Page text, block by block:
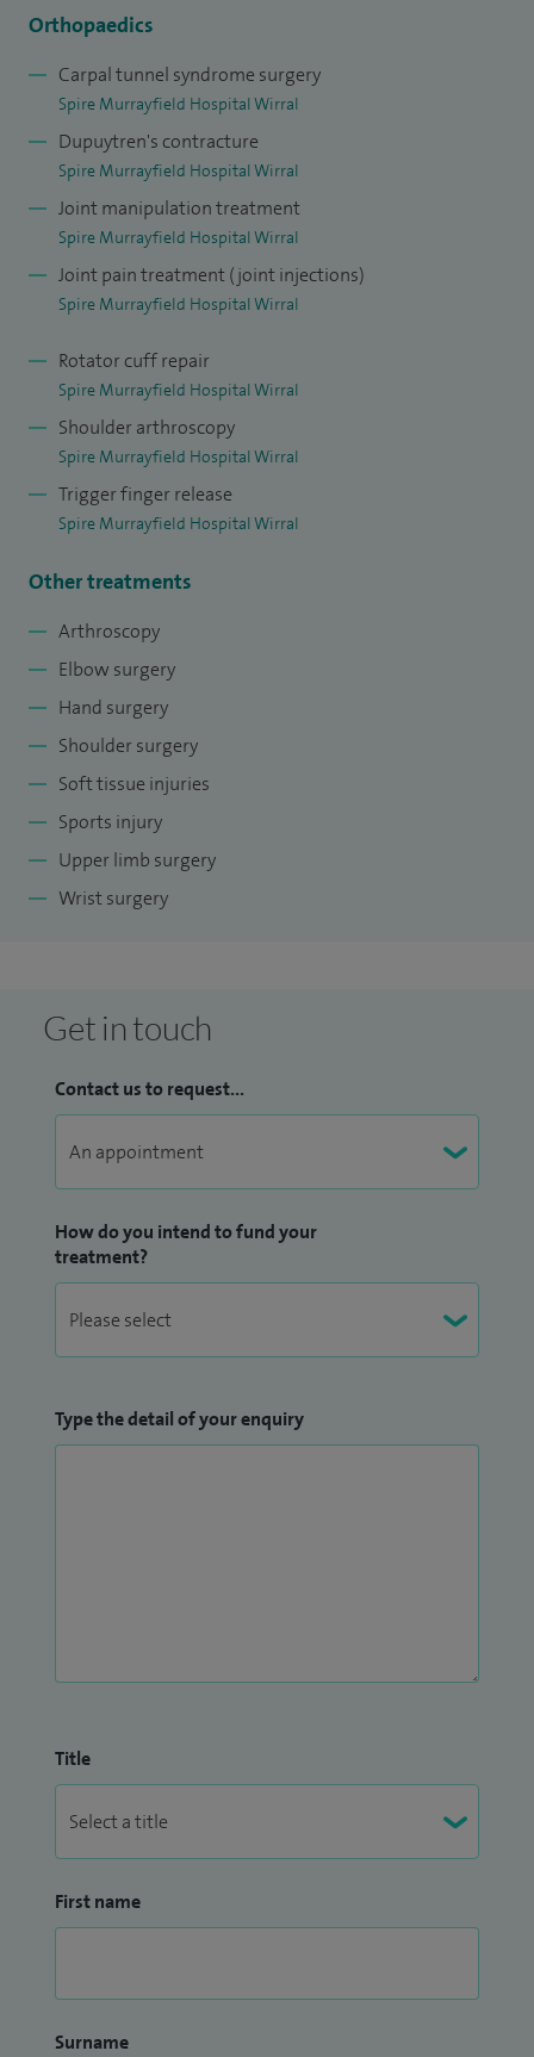
specialist training in shoulder and elbow surgery at the
plastic surgery of the hand at the Mersey regional Plastic
selected for an advanced fellowship of the Pulvertaft Hand
excellence in hand surgery. I was awarded an AO fellowship,
which gave me the opportunity to work in the Indiana Hand
Centre, Indianapolis, USA.
I am a Consultant Hand and Upper Limb Surgeon at the
Wirral University Teaching Hospital, NHS Foundation Trust.
I am also an Honorary Senior Lecturer at Edge Hill University
and teaches on the faculty of various training course for
healthcare professionals.
Orthopaedics
Carpal tunnel syndrome surgery
Spire Murrayfield Hospital Wirral
Dupuytren's contracture
Spire Murrayfield Hospital Wirral
Joint manipulation treatment
Spire Murrayfield Hospital Wirral
Joint pain treatment (joint injections)
Spire Murrayfield Hospital Wirral
Rotator cuff repair
Spire Murrayfield Hospital Wirral
Shoulder arthroscopy
Spire Murrayfield Hospital Wirral
Trigger finger release
Spire Murrayfield Hospital Wirral
Other treatments
Arthroscopy
Elbow surgery
Hand surgery
Shoulder surgery
Soft tissue injuries
Sports injury
Upper limb surgery
Wrist surgery
Get in touch
Contact us to request...
How do you intend to fund your
treatment?
Type the detail of your enquiry
Title
First name
Surname